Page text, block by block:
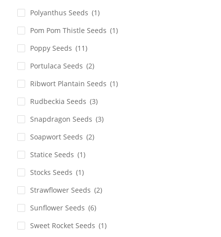
Polyanthus Seeds (1)
Pom Pom Thistle Seeds (1)
Poppy Seeds (11)
Portulaca Seeds (2)
Ribwort Plantain Seeds (1)
Rudbeckia Seeds (3)
Snapdragon Seeds (3)
Soapwort Seeds (2)
Statice Seeds (1)
Stocks Seeds (1)
Strawflower Seeds (2)
Sunflower Seeds (6)
Sweet Rocket Seeds (1)